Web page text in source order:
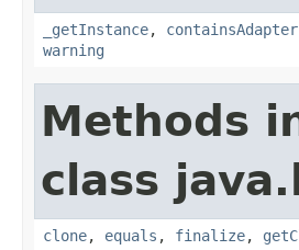
_getInstance, containsAdapter
warning
Methods
class
clone, equals , finalize,